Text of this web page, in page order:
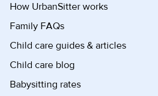
How UrbanSitter works
Family FAQs
Child care guides & articles
Child care blog
Babysitting rates